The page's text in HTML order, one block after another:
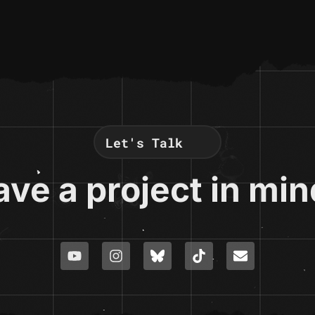
Let's Talk
a project in